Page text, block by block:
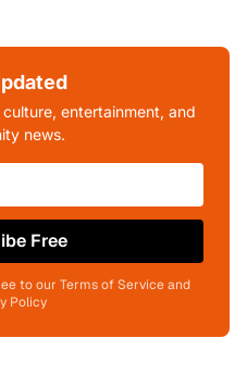
entertainment, and
news.
Free
to our Terms of Service and
Policy